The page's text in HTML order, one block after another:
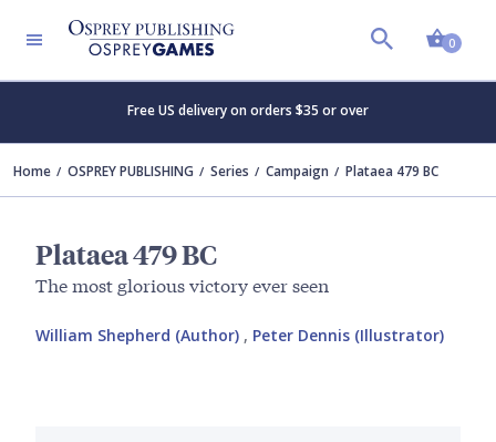
0
Free US delivery on orders $35 or over
Home OSPREY PUBLISHING Series Campaign Plataea 479 BC
Plataea 479 BC
The most glorious victory ever seen
William Shepherd (Author) , Peter Dennis (Illustrator)